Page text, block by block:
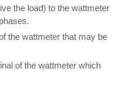
the load) to the wattmeter
the wattmeter that may be
of the wattmeter which